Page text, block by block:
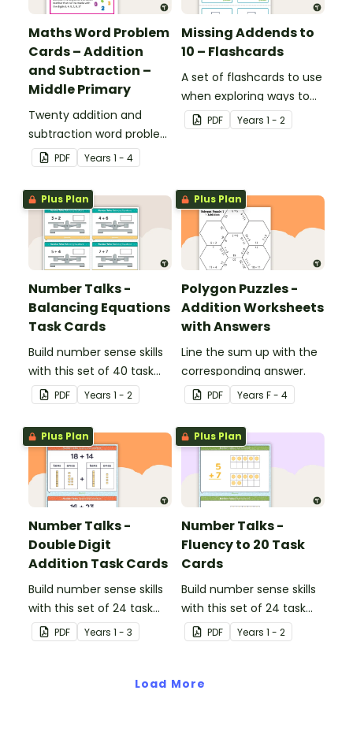
Maths Word Problem
Cards – Addition
and Subtraction –
Middle Primary
Twenty addition and
subtraction word problem
cards for middle primary.
PDF Years 1 - 4
Missing Addends to
10 – Flashcards
A set of flashcards to use
when exploring ways to
make 10.
PDF Years 1 - 2
Plus Plan
Number Talks -
Balancing Equations
Task Cards
Build number sense skills
with this set of 40 task
cards.PDF Years 1 - 2
Plus Plan
Polygon Puzzles -
Addition Worksheets
with Answers
Line the sum up with the
corresponding answer.
PDF Years F - 4
Plus Plan
Number Talks -
Double Digit
Addition Task Cards
Build number sense skills
with this set of 24 task
cards.PDF Years 1 - 3
Plus Plan
Number Talks -
Fluency to 20 Task
Cards
Build number sense skills
with this set of 24 task
cards.PDF Years 1 - 2
Load More